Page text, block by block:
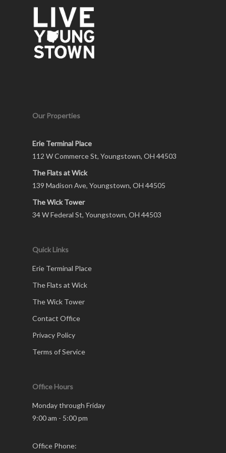
Our Properties
Erie Terminal Place
112 W Commerce St, Youngstown, OH 44503
The Flats at Wick
139 Madison Ave, Youngstown, OH 44505
The Wick Tower
34 W Federal St, Youngstown, OH 44503
Quick Links
Erie Terminal Place
The Flats at Wick
The Wick Tower
Contact Office
Privacy Policy
Terms of Service
Office Hours
Monday through Friday
9:00 am - 5:00 pm
Office Phone: